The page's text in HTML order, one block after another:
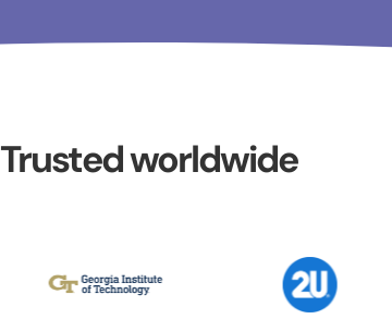
Trusted worldwide